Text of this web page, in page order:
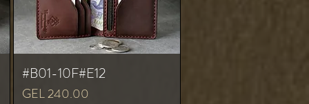
#B01-10F#E12
Price
GEL 240.00